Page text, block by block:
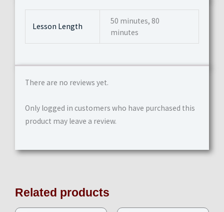
Lesson Length
50 minutes, 80
minutes
There are no reviews yet.
Only logged in customers who have purchased this
product may leave a review.
Related products